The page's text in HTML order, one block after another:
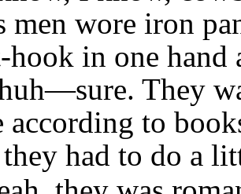
men wore iron
hook in one hand
They
according to
had to do a